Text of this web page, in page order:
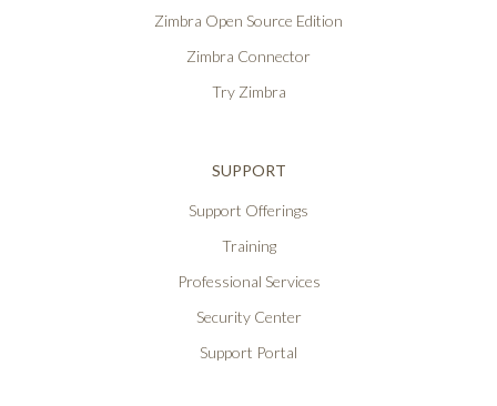
Zimbra Open Source Edition
Zimbra Connector
Try Zimbra
SUPPORT
Support Offerings
Training
Professional Services
Security Center
Support Portal